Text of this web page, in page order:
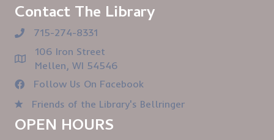
Contact The Library
715-274-8331
106 Iron Street
Mellen, WI 54546
Follow Us On Facebook
Friends of the Library's Bellringer
OPEN HOURS